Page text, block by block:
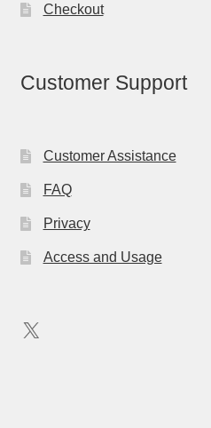
Checkout
Customer Support
Customer Assistance
FAQ
Privacy
Access and Usage
X